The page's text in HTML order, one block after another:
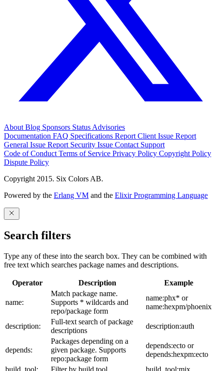
About Blog Sponsors Status Advisories
Documentation FAQ Specifications Report Client Issue Report
General Issue Report Security Issue Contact Support
Code of Conduct Terms of Service Privacy Policy Copyright Policy
Dispute Policy
Copyright 2015. Six Colors AB.
Powered by the Erlang VM and the Elixir Programming Language
Search filters
Type any of these into the search box. They can be combined with
free text which searches package names and descriptions.
Operator Description Example
name:
Match package name.
Supports * wildcards and
repo/package form
name:phx* or
name:hexpm/phoenix
description:
Full-text search of package
descriptions
description:auth
depends:
Packages depending on a
given package. Supports
repo:package form
depends:ecto or
depends:hexpm:ecto